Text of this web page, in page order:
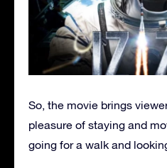
So, the movie brings
pleasure of staying and
going for a walk and